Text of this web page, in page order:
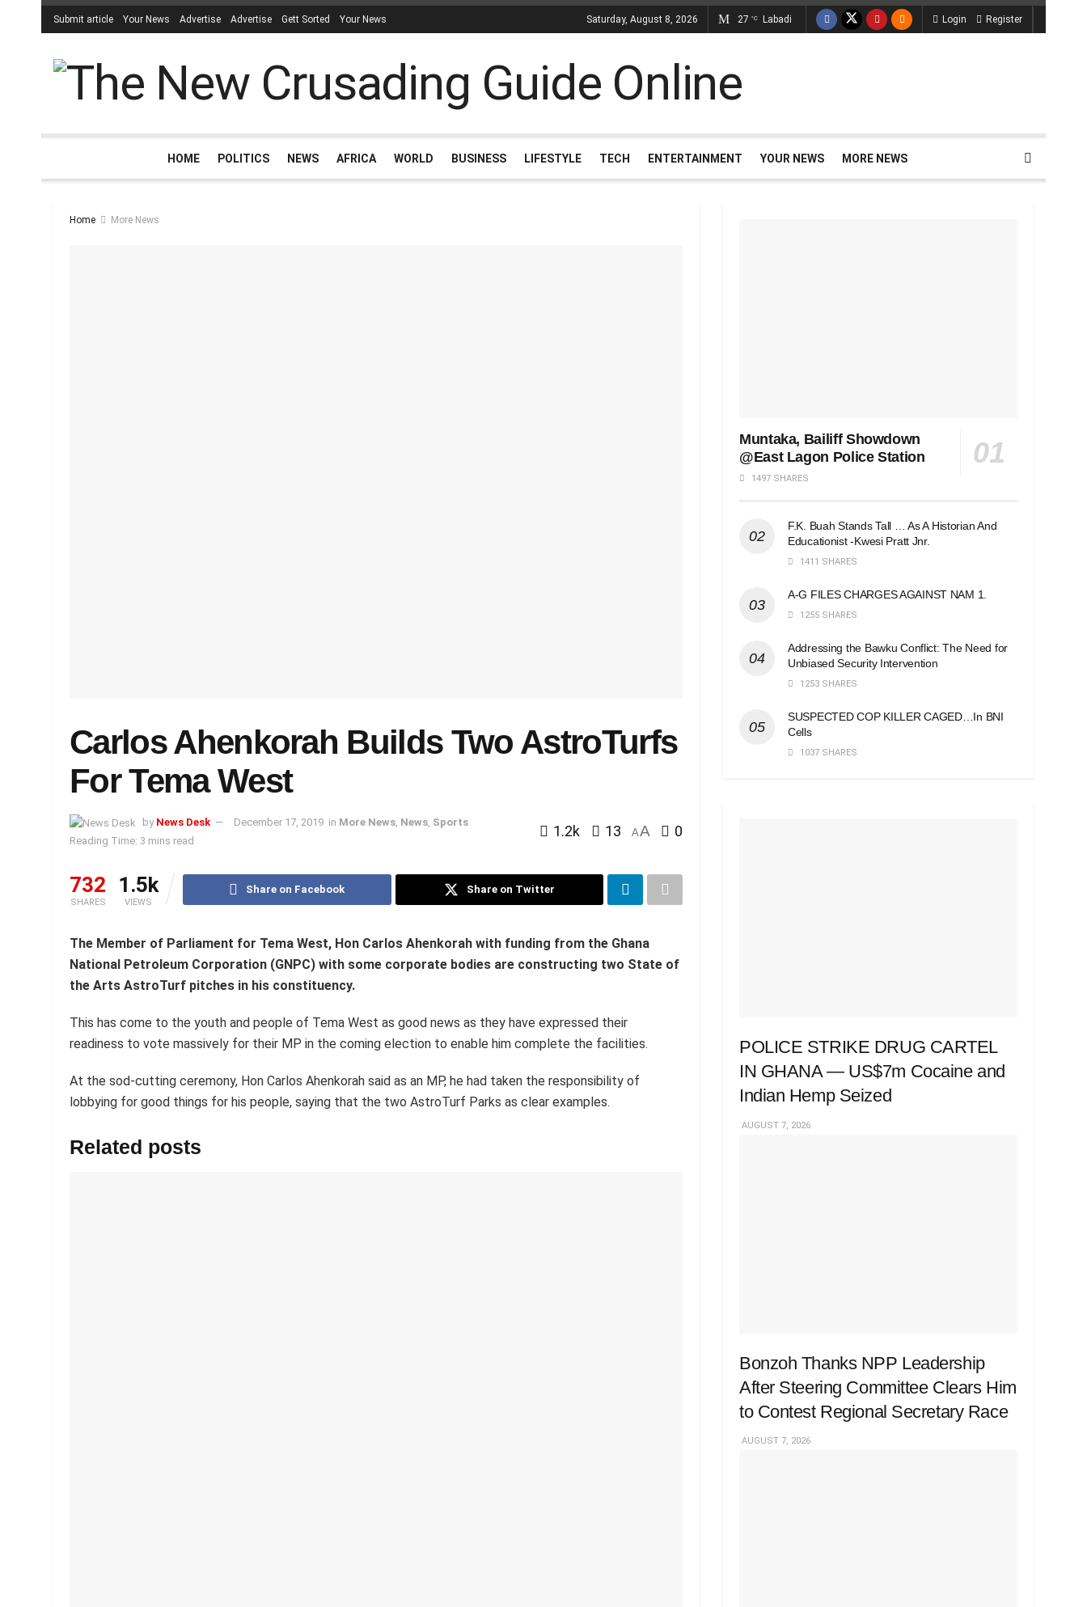
Submit article Your News Advertise Advertise Gett Sorted Your News Saturday, August 8, 2026 27 °C Labadi Login Register
HOME POLITICS NEWS AFRICA WORLD BUSINESS LIFESTYLE TECH ENTERTAINMENT YOUR NEWS MORE NEWS
Home More News
Carlos Ahenkorah Builds Two AstroTurfs
For Tema West
by News Desk December 17, 2019 in More News, News, Sports
Reading Time: 3 mins read
1.2k 13 AA 0
732
SHARES
1.5k
VIEWS
Share on Facebook Share on Twitter
The Member of Parliament for Tema West, Hon Carlos Ahenkorah with funding from the Ghana
National Petroleum Corporation (GNPC) with some corporate bodies are constructing two State of
the Arts AstroTurf pitches in his constituency.
This has come to the youth and people of Tema West as good news as they have expressed their
readiness to vote massively for their MP in the coming election to enable him complete the facilities.
At the sod-cutting ceremony, Hon Carlos Ahenkorah said as an MP, he had taken the responsibility of
lobbying for good things for his people, saying that the two AstroTurf Parks as clear examples.
Related posts
Muntaka, Bailiff Showdown
@East Lagon Police Station
1497 SHARES
F.K. Buah Stands Tall … As A Historian And
Educationist -Kwesi Pratt Jnr.
1411 SHARES
A-G FILES CHARGES AGAINST NAM 1.
1255 SHARES
Addressing the Bawku Conflict: The Need for
Unbiased Security Intervention
1253 SHARES
SUSPECTED COP KILLER CAGED…In BNI
Cells
1037 SHARES
POLICE STRIKE DRUG CARTEL
IN GHANA — US$7m Cocaine and
Indian Hemp Seized
AUGUST 7, 2026
Bonzoh Thanks NPP Leadership
After Steering Committee Clears Him
to Contest Regional Secretary Race
AUGUST 7, 2026